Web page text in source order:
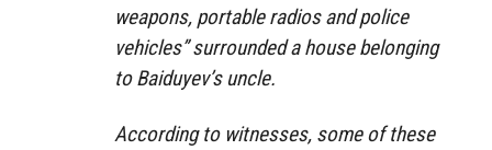
weapons, portable radios and police
vehicles” surrounded a house belonging
to Baiduyev’s uncle.
According to witnesses, some of these